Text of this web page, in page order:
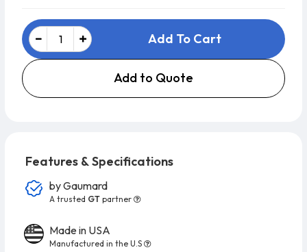
Add To Cart
Add to Quote
Features & Specifications
byGaumard
A trusted GT partner
Made in USA
Manufactured in the U.S